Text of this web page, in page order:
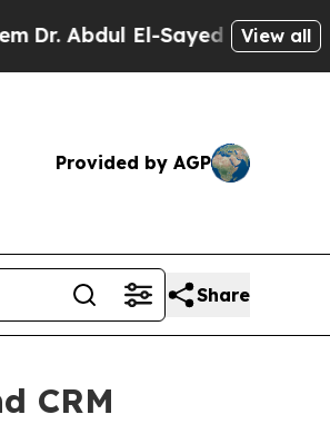
El-Sayed on HistoricView all
Provided by AGP
Share
CRM